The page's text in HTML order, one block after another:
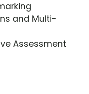
and Multi-
Assessment